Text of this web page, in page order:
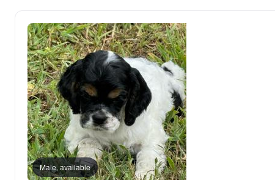
Male, available